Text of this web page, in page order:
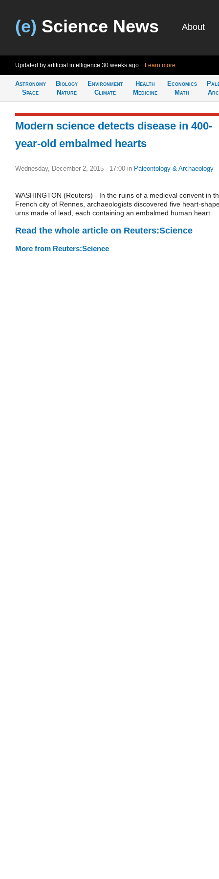
(e) Science News About
Updated by artificial intelligence 30 weeks ago Learn more
Astronomy
Space
Biology
Nature
Environment
Climate
Health
Medicine
Economics
Math
Modern science detects disease in 400-
year-old embalmed hearts
Wednesday, December 2, 2015 - 17:00 in Paleontology & Archaeology
WASHINGTON (Reuters) - In the ruins of a medieval convent in
French city of Rennes, archaeologists discovered five heart-
urns made of lead, each containing an embalmed human heart.
Read the whole article on Reuters:Science
More from Reuters:Science